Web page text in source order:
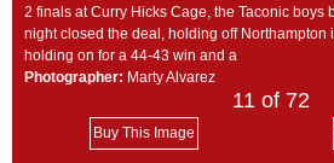
2 finals at Curry Hicks Cage, the Taconic boys
night closed the deal, holding off Northampton
holding on for a 44-43 win and a
Photographer: Marty Alvarez
11 of 72
Buy This Image